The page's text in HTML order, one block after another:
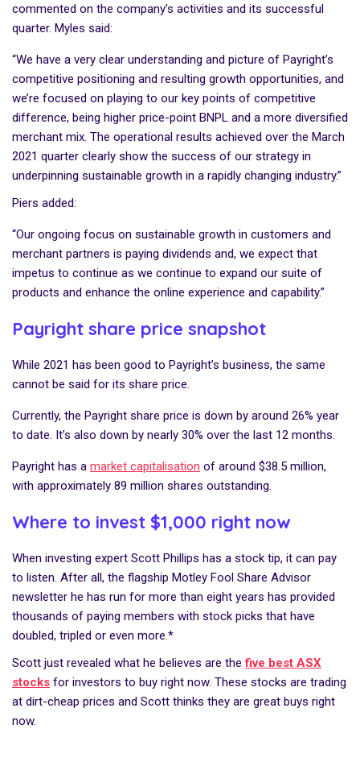
commented on the company’s activities and its successful
quarter. Myles said:
“We have a very clear understanding and picture of Payright’s
competitive positioning and resulting growth opportunities, and
we’re focused on playing to our key points of competitive
difference, being higher price-point BNPL and a more diversified
merchant mix. The operational results achieved over the March
2021 quarter clearly show the success of our strategy in
underpinning sustainable growth in a rapidly changing industry.”
Piers added:
“Our ongoing focus on sustainable growth in customers and
merchant partners is paying dividends and, we expect that
impetus to continue as we continue to expand our suite of
products and enhance the online experience and capability.”
Payright share price snapshot
While 2021 has been good to Payright’s business, the same
cannot be said for its share price.
Currently, the Payright share price is down by around 26% year
to date. It’s also down by nearly 30% over the last 12 months.
Payright has a market capitalisation of around $38.5 million,
with approximately 89 million shares outstanding.
Where to invest $1,000 right now
When investing expert Scott Phillips has a stock tip, it can pay
to listen. After all, the flagship Motley Fool Share Advisor
newsletter he has run for more than eight years has provided
thousands of paying members with stock picks that have
doubled, tripled or even more.*
Scott just revealed what he believes are thefive best ASX
stocks for investors to buy right now. These stocks are trading
at dirt-cheap prices and Scott thinks they are great buys right
now.